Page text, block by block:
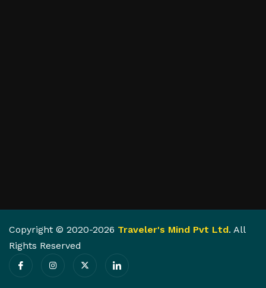
Copyright © 2020-2026 Traveler's Mind Pvt Ltd. All
Rights Reserved